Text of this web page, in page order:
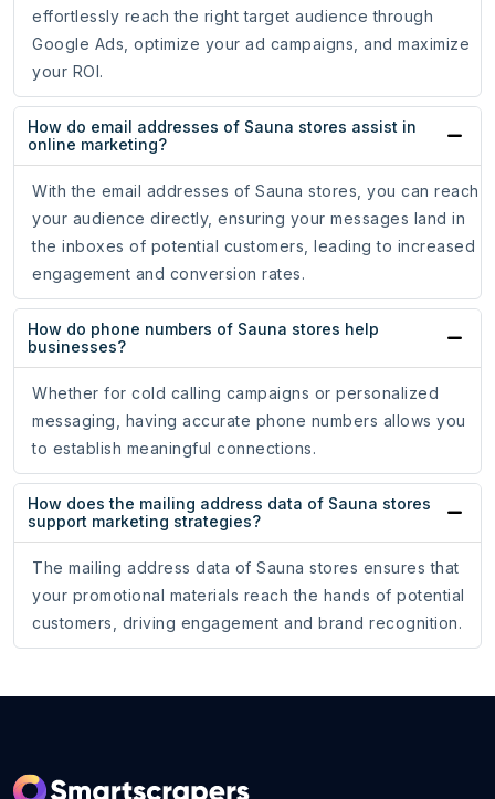
effortlessly reach the right target audience through
Google Ads, optimize your ad campaigns, and maximize
your ROI.
How do email addresses of Sauna stores assist in
online marketing?
With the email addresses of Sauna stores, you can reach
your audience directly, ensuring your messages land in
the inboxes of potential customers, leading to increased
engagement and conversion rates.
How do phone numbers of Sauna stores help
businesses?
Whether for cold calling campaigns or personalized
messaging, having accurate phone numbers allows you
to establish meaningful connections.
How does the mailing address data of Sauna stores
support marketing strategies?
The mailing address data of Sauna stores ensures that
your promotional materials reach the hands of potential
customers, driving engagement and brand recognition.